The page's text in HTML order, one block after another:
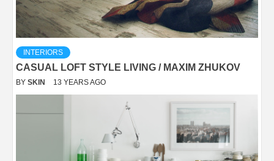
INTERIORS
CASUAL LOFT STYLE LIVING / MAXIM ZHUKOV
BY SKIN 13 YEARS AGO